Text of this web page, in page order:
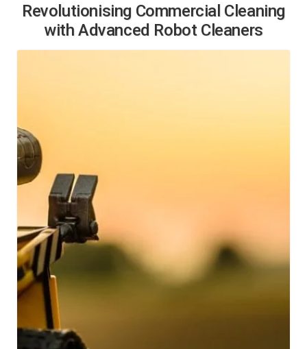
Revolutionising Commercial Cleaning
with Advanced Robot Cleaners